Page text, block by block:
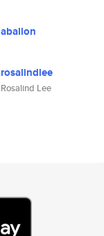
aballon
rosalindlee
Rosalind Lee